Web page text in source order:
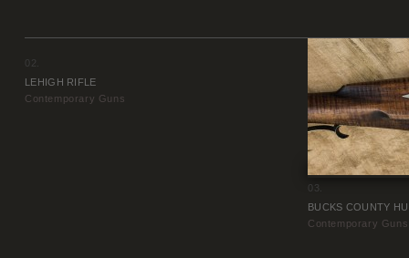
02.
LEHIGH RIFLE
Contemporary Guns
03.
BUCKS COUNTY
Contemporary Guns